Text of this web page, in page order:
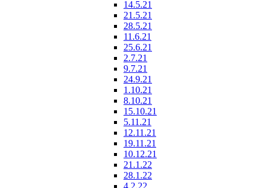
14.5.21
21.5.21
28.5.21
11.6.21
25.6.21
2.7.21
9.7.21
24.9.21
1.10.21
8.10.21
15.10.21
5.11.21
12.11.21
19.11.21
10.12.21
21.1.22
28.1.22